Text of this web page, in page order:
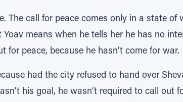
The call for peace comes only in a state
means when he tells her he has no
for peace, because he hasn’t come for war.
had the city refused to hand over
his goal, he wasn’t required to call out